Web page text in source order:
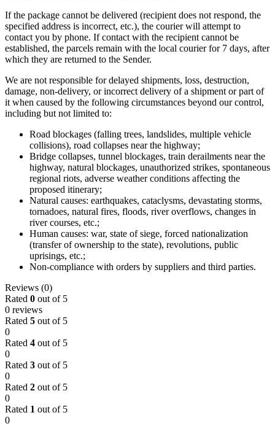
If the package cannot be delivered (recipient does not respond, the
specified address is incorrect, etc.), the courier will attempt to
contact you by phone. If contact with the recipient cannot be
established, the parcels remain with the local courier for 7 days, after
which they are returned to the Sender.
We are not responsible for delayed shipments, loss, destruction,
damage, non-delivery, or incorrect delivery of a shipment or part of
it when caused by the following circumstances beyond our control,
including but not limited to:
Road blockages (falling trees, landslides, multiple vehicle
collisions), road collapses near the highway;
Bridge collapses, tunnel blockages, train derailments near the
highway, natural blockages, unauthorized strikes, spontaneous
regional riots, adverse weather conditions affecting the
proposed itinerary;
Natural causes: earthquakes, cataclysms, devastating storms,
tornadoes, natural fires, floods, river overflows, changes in
river courses, etc.;
Human causes: war, state of siege, forced nationalization
(transfer of ownership to the state), revolutions, public
uprisings, etc.;
Non-compliance with orders by suppliers and third parties.
Reviews (0)
Rated 0 out of 5
0 reviews
Rated 5 out of 5
0
Rated 4 out of 5
0
Rated 3 out of 5
0
Rated 2 out of 5
0
Rated 1 out of 5
0